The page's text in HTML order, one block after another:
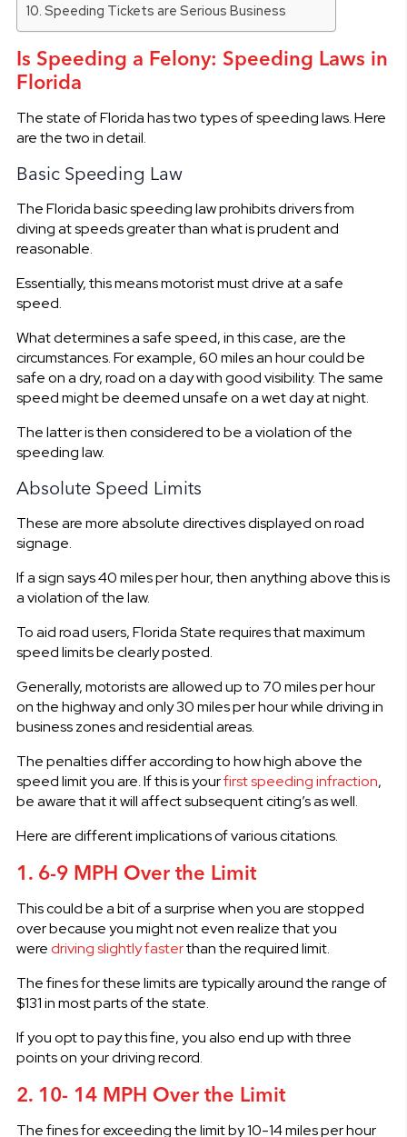
Speeding Tickets are Serious Business
Is Speeding a Felony: Speeding Laws in
Florida
The state of Florida has two types of speeding laws. Here
are the two in detail.
Basic Speeding Law
The Florida basic speeding law prohibits drivers from
diving at speeds greater than what is prudent and
reasonable.
Essentially, this means motorist must drive at a safe
speed.
What determines a safe speed, in this case, are the
circumstances. For example, 60 miles an hour could be
safe on a dry, road on a day with good visibility. The same
speed might be deemed unsafe on a wet day at night.
The latter is then considered to be a violation of the
speeding law.
Absolute Speed Limits
These are more absolute directives displayed on road
signage.
If a sign says 40 miles per hour, then anything above this is
a violation of the law.
To aid road users, Florida State requires that maximum
speed limits be clearly posted.
Generally, motorists are allowed up to 70 miles per hour
on the highway and only 30 miles per hour while driving in
business zones and residential areas.
The penalties differ according to how high above the
speed limit you are. If this is yourfirst speeding infraction,
be aware that it will affect subsequent citing’s as well.
Here are different implications of various citations.
1. 6-9 MPH Over the Limit
This could be a bit of a surprise when you are stopped
over because you might not even realize that you
were driving slightly fasterthan the required limit.
The fines for these limits are typically around the range of
$131 in most parts of the state.
If you opt to pay this fine, you also end up with three
points on your driving record.
2. 10- 14 MPH Over the Limit
The fines for exceeding the limit by 10-14 miles per hour